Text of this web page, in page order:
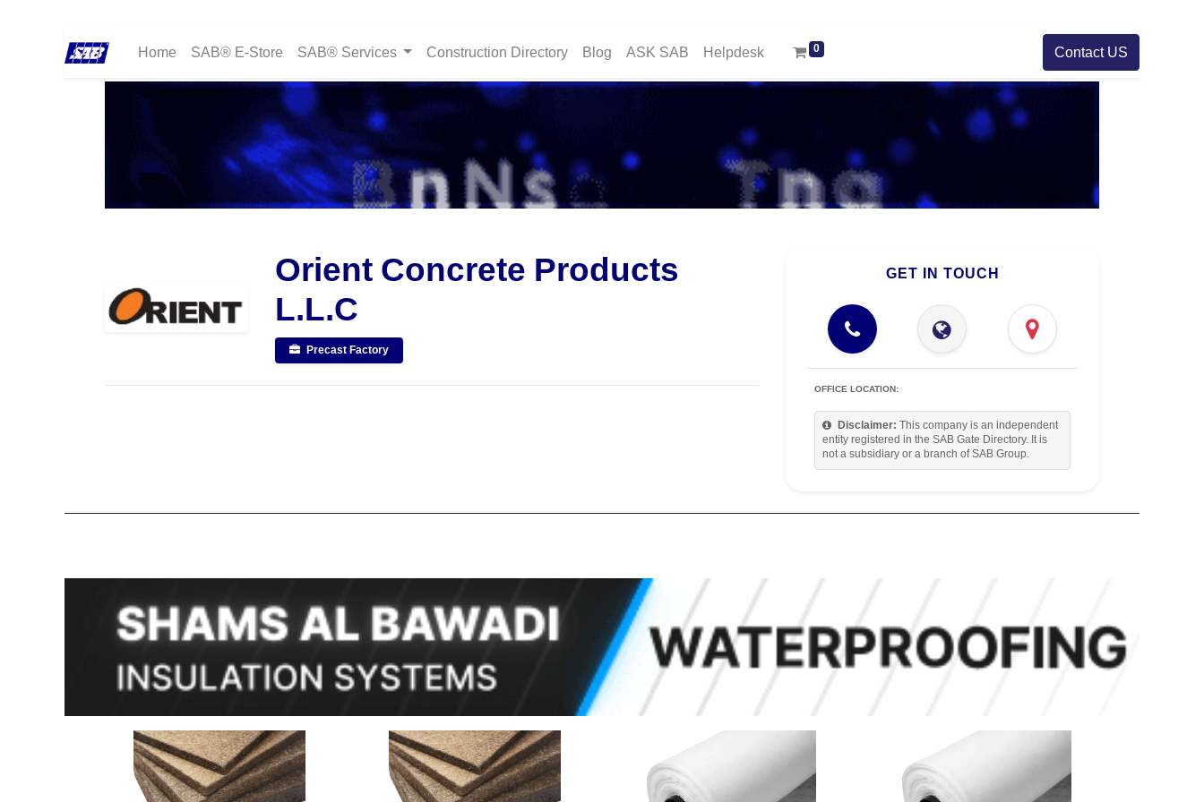
Home SAB® E-Store SAB® Services Construction Directory Blog ASK SAB Helpdesk 0 Contact US
Orient Concrete Products
L.L.C
Precast Factory
GET IN TOUCH
OFFICE LOCATION:
Disclaimer:
This company is an independent
entity registered in the SAB Gate Directory. It is
not a subsidiary or a branch of SAB Group.